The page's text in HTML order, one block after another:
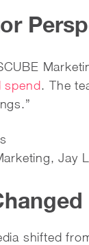
spend. The
Jay
shifted